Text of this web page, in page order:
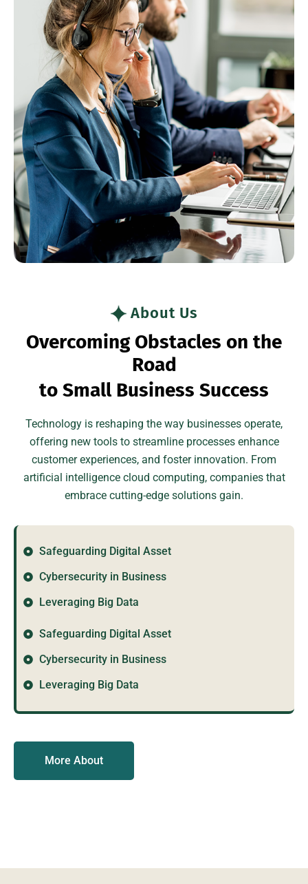
About Us
Overcoming Obstacles on the
Road
to Small Business Success
Technology is reshaping the way businesses operate,
offering new tools to streamline processes enhance
customer experiences, and foster innovation. From
artificial intelligence cloud computing, companies that
embrace cutting-edge solutions gain.
Safeguarding Digital Asset
Cybersecurity in Business
Leveraging Big Data
Safeguarding Digital Asset
Cybersecurity in Business
Leveraging Big Data
More About